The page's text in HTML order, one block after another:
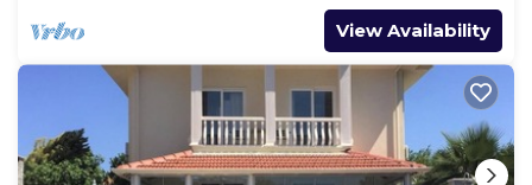
View Availability